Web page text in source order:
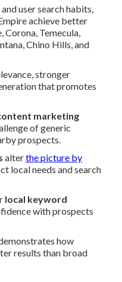
user search habits,
achieve better
Corona, Temecula,
Chino Hills, and
stronger
that promotes
marketing
of generic
prospects.
alterthe picture by
local needs and search
local keyword
with prospects
how
results than broad